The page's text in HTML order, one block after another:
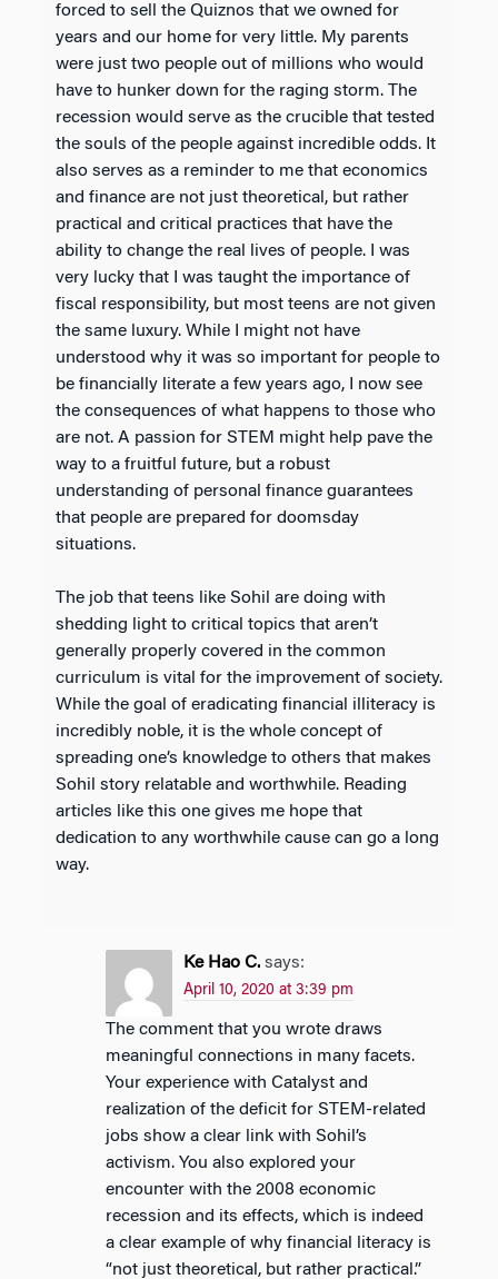
forced to sell the Quiznos that we owned for
years and our home for very little. My parents
were just two people out of millions who would
have to hunker down for the raging storm. The
recession would serve as the crucible that tested
the souls of the people against incredible odds. It
also serves as a reminder to me that economics
and finance are not just theoretical, but rather
practical and critical practices that have the
ability to change the real lives of people. I was
very lucky that I was taught the importance of
fiscal responsibility, but most teens are not given
the same luxury. While I might not have
understood why it was so important for people to
be financially literate a few years ago, I now see
the consequences of what happens to those who
are not. A passion for STEM might help pave the
way to a fruitful future, but a robust
understanding of personal finance guarantees
that people are prepared for doomsday
situations.
The job that teens like Sohil are doing with
shedding light to critical topics that aren’t
generally properly covered in the common
curriculum is vital for the improvement of society.
While the goal of eradicating financial illiteracy is
incredibly noble, it is the whole concept of
spreading one’s knowledge to others that makes
Sohil story relatable and worthwhile. Reading
articles like this one gives me hope that
dedication to any worthwhile cause can go a long
way.
Ke Hao C. says:
April 10, 2020 at 3:39 pm
The comment that you wrote draws
meaningful connections in many facets.
Your experience with Catalyst and
realization of the deficit for STEM-related
jobs show a clear link with Sohil’s
activism. You also explored your
encounter with the 2008 economic
recession and its effects, which is indeed
a clear example of why financial literacy is
“not just theoretical, but rather practical.”